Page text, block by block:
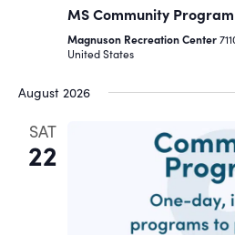
MS Community
Magnuson Recreation Center
United States
August 2026
SAT
22